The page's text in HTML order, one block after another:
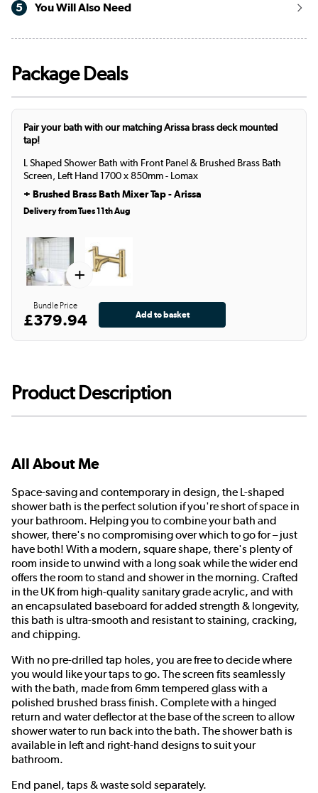
5 You Will Also Need
Package Deals
Pair your bath with our matching Arissa brass deck mounted
tap!
L Shaped Shower Bath with Front Panel & Brushed Brass Bath
Screen, Left Hand 1700 x 850mm - Lomax
+ Brushed Brass Bath Mixer Tap - Arissa
Delivery from Tues 11th Aug
+
Bundle Price
£379.94
Product Description
All About Me
Space-saving and contemporary in design, the L-shaped
shower bath is the perfect solution if you're short of space in
your bathroom. Helping you to combine your bath and
shower, there's no compromising over which to go for – just
have both! With a modern, square shape, there's plenty of
room inside to unwind with a long soak while the wider end
offers the room to stand and shower in the morning. Crafted
in the UK from high-quality sanitary grade acrylic, and with
an encapsulated baseboard for added strength & longevity,
this bath is ultra-smooth and resistant to staining, cracking,
and chipping.
With no pre-drilled tap holes, you are free to decide where
you would like your taps to go. The screen fits seamlessly
with the bath, made from 6mm tempered glass with a
polished brushed brass finish. Complete with a hinged
return and water deflector at the base of the screen to allow
shower water to run back into the bath. The shower bath is
available in left and right-hand designs to suit your
bathroom.
End panel, taps & waste sold separately.